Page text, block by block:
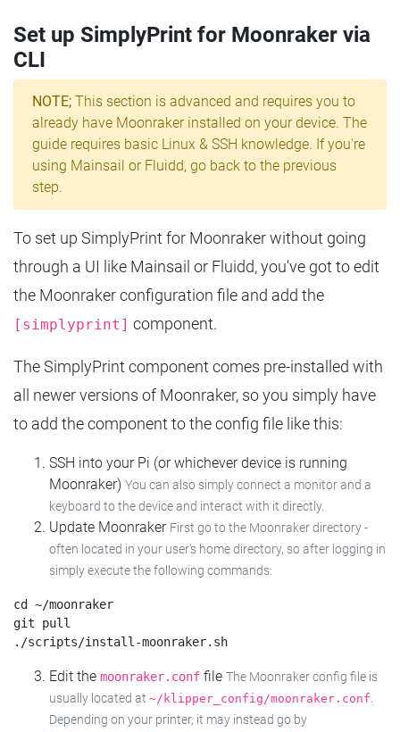
Set up SimplyPrint for Moonraker via
CLI
NOTE; This section is advanced and requires you to
already have Moonraker installed on your device. The
guide requires basic Linux & SSH knowledge. If you're
using Mainsail or Fluidd, go back to the previous
step.
To set up SimplyPrint for Moonraker without going
through a UI like Mainsail or Fluidd, you've got to edit
the Moonraker configuration file and add the
[simplyprint] component.
The SimplyPrint component comes pre-installed with
all newer versions of Moonraker, so you simply have
to add the component to the config file like this:
SSH into your Pi (or whichever device is running
Moonraker) You can also simply connect a monitor and a
keyboard to the device and interact with it directly.
Update Moonraker First go to the Moonraker directory -
often located in your user's home directory, so after logging in
simply execute the following commands:
cd ~/moonraker
git pull
Edit the moonraker.conf file The Moonraker config file is
usually located at ~/klipper_config/moonraker.conf.
Depending on your printer, it may instead go by